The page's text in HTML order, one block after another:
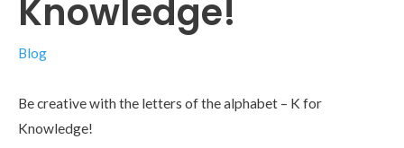
Knowledge!
Blog
Be creative with the letters of the alphabet – K for
Knowledge!